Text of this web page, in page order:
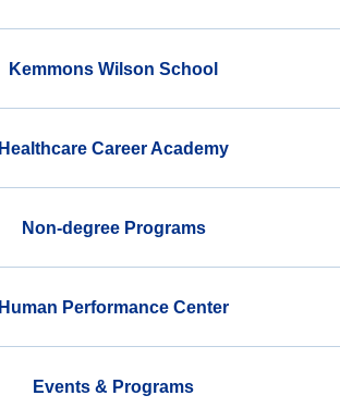
Kemmons Wilson School
Healthcare Career Academy
Non-degree Programs
Human Performance Center
Events & Programs